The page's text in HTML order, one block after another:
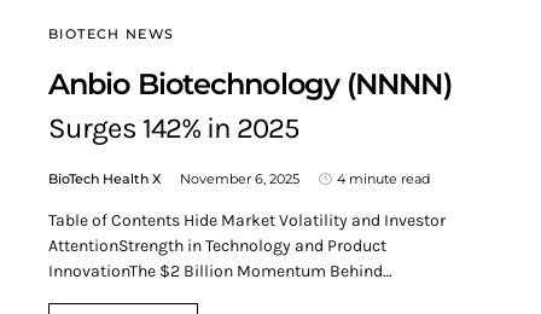
BIOTECH NEWS
Anbio Biotechnology (NNNN)
Surges 142% in 2025
BioTech Health X November 6, 2025 4 minute read
Table of Contents Hide Market Volatility and Investor
AttentionStrength in Technology and Product
InnovationThe $2 Billion Momentum Behind…